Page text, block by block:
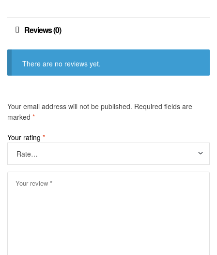
Reviews (0)
There are no reviews yet.
Your email address will not be published. Required fields are
marked *
Your rating *